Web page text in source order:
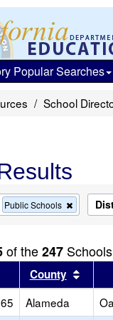
Popular Searches
School
Public Schools
Remove
this
the
search
of the247
Sort results by this
County Sort
Alameda